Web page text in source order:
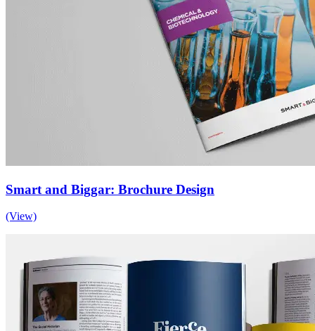
Smart and Biggar: Brochure Design
(View)